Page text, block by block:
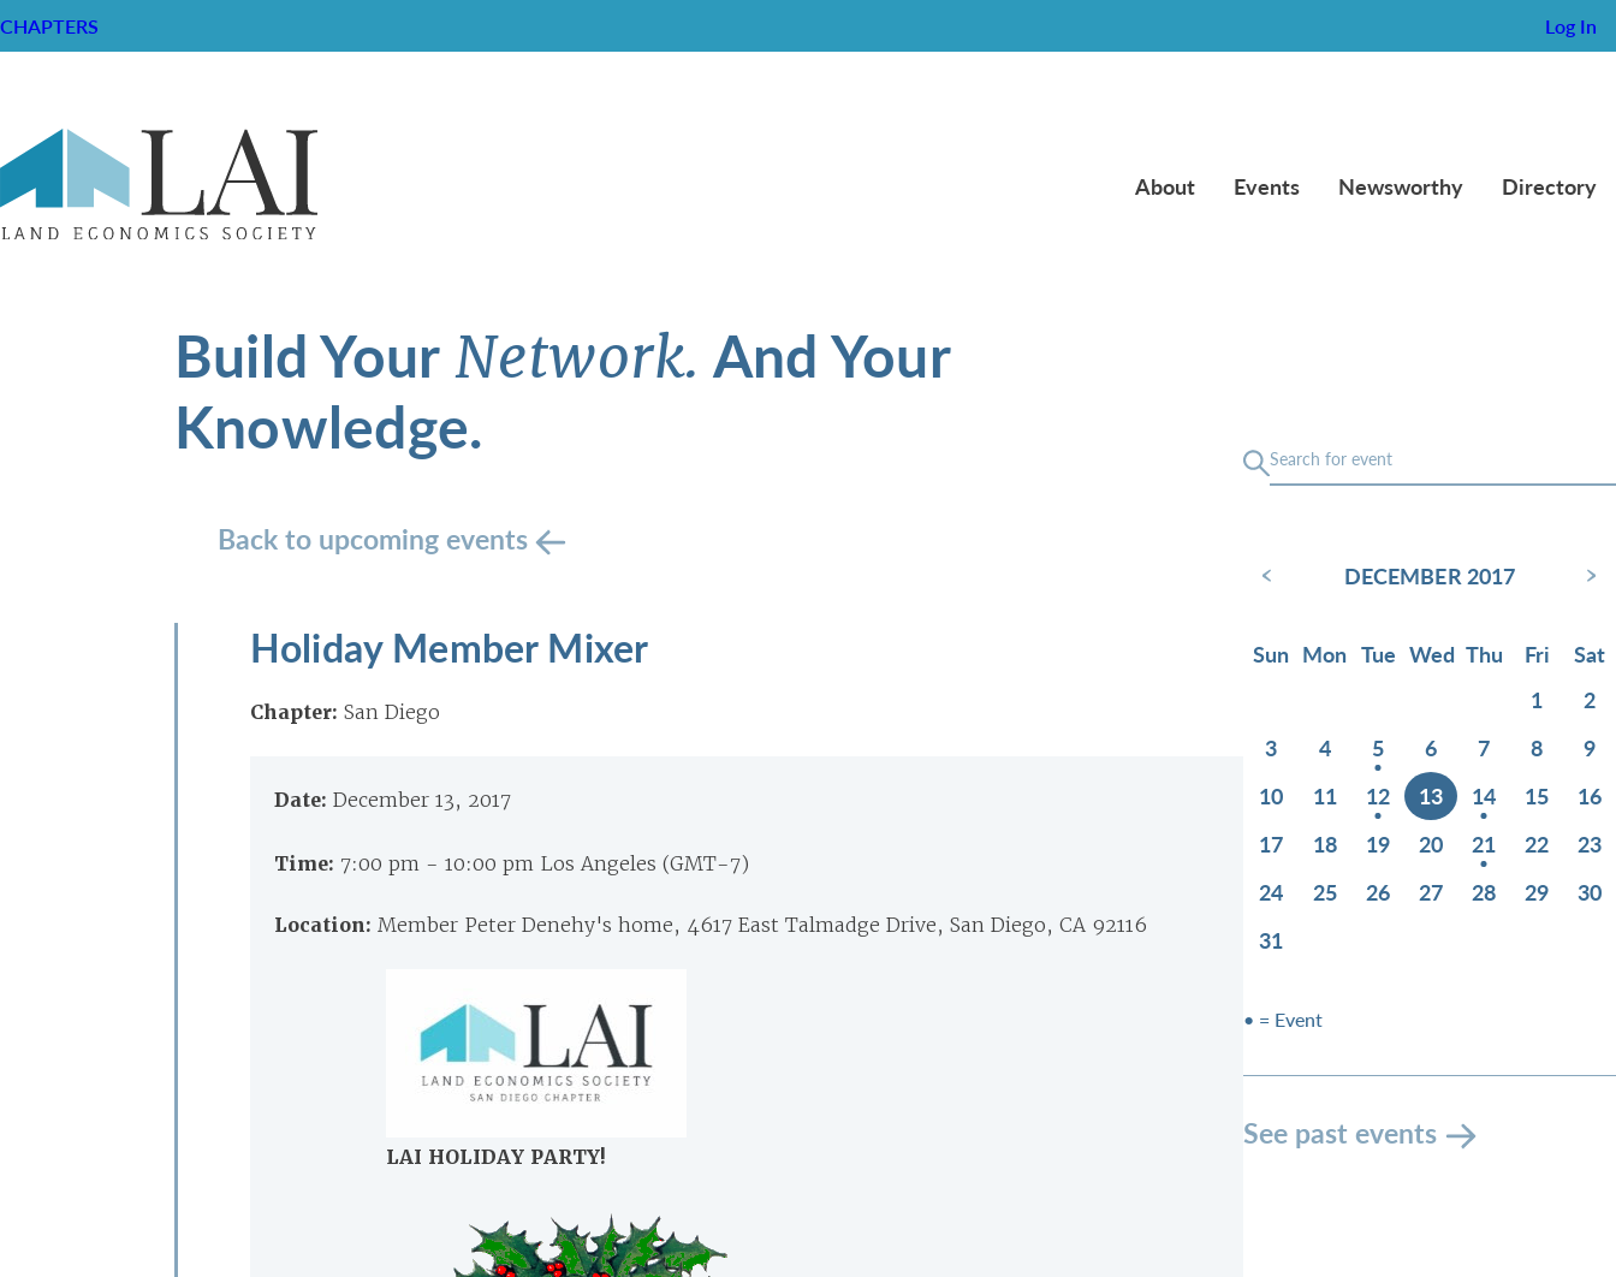
CHAPTERS Log In
About Events Newsworthy Directory
Build YourNetwork. And Your
Knowledge.
Back to upcoming events
Holiday Member Mixer
Chapter: San Diego
Date: December 13, 2017
Time: 7:00 pm - 10:00 pm Los Angeles (GMT-7)
Location: Member Peter Denehy's home, 4617 East Talmadge Drive, San Diego, CA 92116
LAI HOLIDAY PARTY!
‹ DECEMBER 2017 ›
Sun Mon Tue Wed Thu Fri
Sat
1
2
3
4 5 6 7 8
9
10
11 12 13 14 15
16
17
18 19 20 21 22
23
24
25 26 27 28 29
30
31
• = Event
See past events